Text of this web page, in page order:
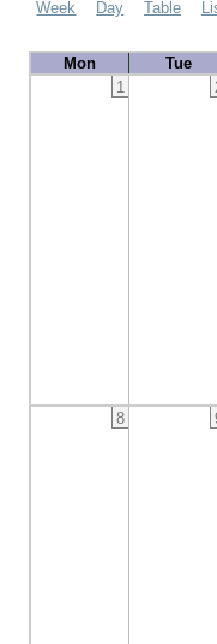
Week Day Table
Mon
Tue
1
8